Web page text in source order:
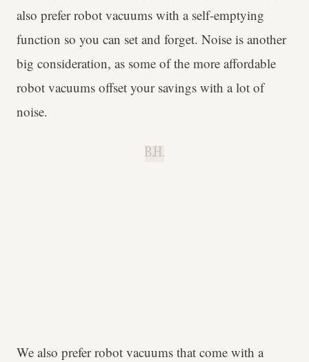
also prefer robot vacuums with a self-emptying
function so you can set and forget. Noise is another
big consideration, as some of the more affordable
robot vacuums offset your savings with a lot of
noise.
B.H.
We also prefer robot vacuums that come with a